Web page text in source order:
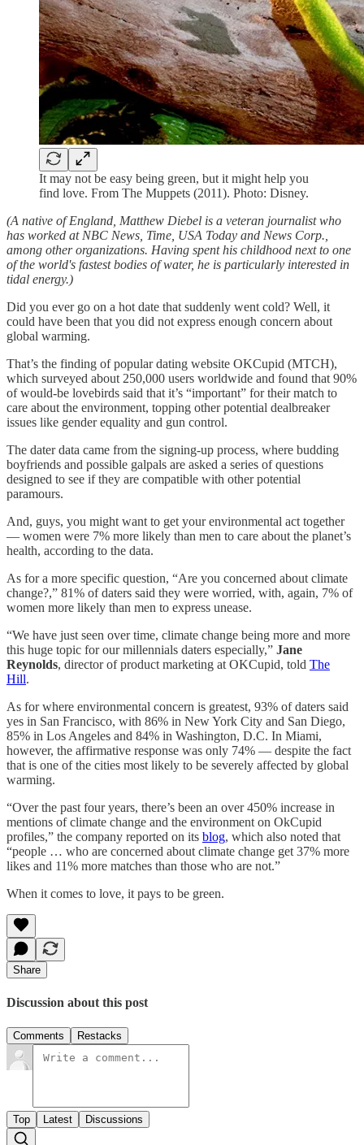
It may not be easy being green, but it might help you
find love. From The Muppets (2011). Photo: Disney.
(A native of England, Matthew Diebel is a veteran journalist who
has worked at NBC News, Time, USA Today and News Corp.,
among other organizations. Having spent his childhood next to one
of the world's fastest bodies of water, he is particularly interested in
tidal energy.)
Did you ever go on a hot date that suddenly went cold? Well, it
could have been that you did not express enough concern about
global warming.
That’s the finding of popular dating website OKCupid (MTCH),
which surveyed about 250,000 users worldwide and found that 90%
of would-be lovebirds said that it’s “important” for their match to
care about the environment, topping other potential dealbreaker
issues like gender equality and gun control.
The dater data came from the signing-up process, where budding
boyfriends and possible galpals are asked a series of questions
designed to see if they are compatible with other potential
paramours.
And, guys, you might want to get your environmental act together
— women were 7% more likely than men to care about the planet’s
health, according to the data.
As for a more specific question, “Are you concerned about climate
change?,” 81% of daters said they were worried, with, again, 7% of
women more likely than men to express unease.
“We have just seen over time, climate change being more and more
this huge topic for our millennials daters especially,” Jane
Reynolds, director of product marketing at OKCupid, told The
Hill.
As for where environmental concern is greatest, 93% of daters said
yes in San Francisco, with 86% in New York City and San Diego,
85% in Los Angeles and 84% in Washington, D.C. In Miami,
however, the affirmative response was only 74% — despite the fact
that is one of the cities most likely to be severely affected by global
warming.
“Over the past four years, there’s been an over 450% increase in
mentions of climate change and the environment on OkCupid
profiles,” the company reported on its blog, which also noted that
“people … who are concerned about climate change get 37% more
likes and 11% more matches than those who are not.”
When it comes to love, it pays to be green.
Share
Discussion about this post
Comments Restacks
Top Latest Discussions